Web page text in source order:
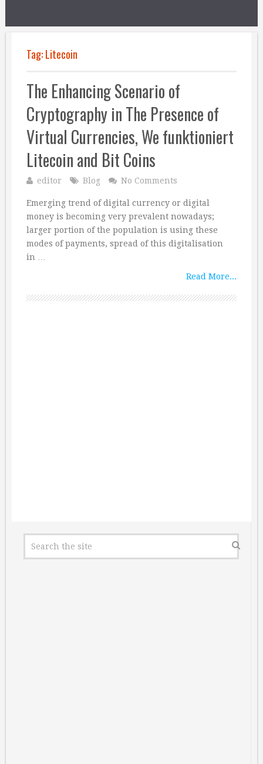
Tag:Litecoin
The Enhancing Scenario of
Cryptography in The Presence of
Virtual Currencies, We funktioniert
Litecoin and Bit Coins
editor Blog No Comments
Emerging trend of digital currency or digital
money is becoming very prevalent nowadays;
larger portion of the population is using these
modes of payments, spread of this digitalisation
in …
Read More...